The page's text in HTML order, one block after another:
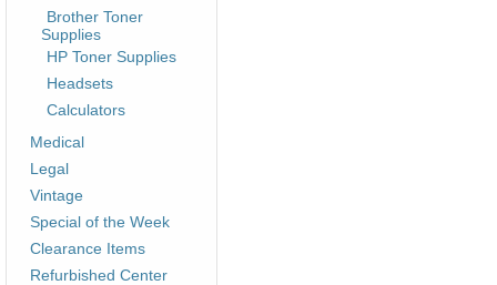
Brother Toner
Supplies
HP Toner Supplies
Headsets
Calculators
Medical
Legal
Vintage
Special of the Week
Clearance Items
Refurbished Center